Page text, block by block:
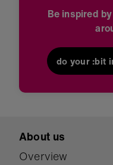
Be inspired
do your :bit
About us
Overview